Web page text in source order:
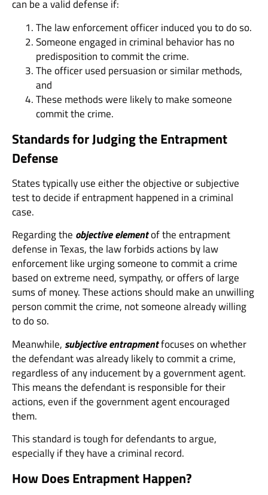
can be a valid defense if:
The law enforcement officer induced you to do so.
Someone engaged in criminal behavior has no
predisposition to commit the crime.
The officer used persuasion or similar methods,
and
These methods were likely to make someone
commit the crime.
Standards for Judging the Entrapment
Defense
States typically use either the objective or subjective
test to decide if entrapment happened in a criminal
case.
Regarding the objective elementof the entrapment
defense in Texas, the law forbids actions by law
enforcement like urging someone to commit a crime
based on extreme need, sympathy, or offers of large
sums of money. These actions should make an unwilling
person commit the crime, not someone already willing
to do so.
Meanwhile,subjective entrapmentfocuses on whether
the defendant was already likely to commit a crime,
regardless of any inducement by a government agent.
This means the defendant is responsible for their
actions, even if the government agent encouraged
them.
This standard is tough for defendants to argue,
especially if they have a criminal record.
How Does Entrapment Happen?